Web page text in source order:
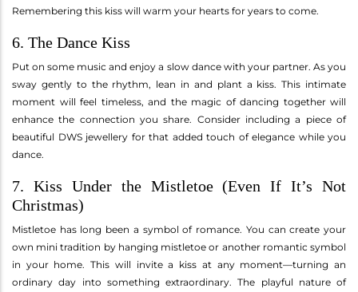
Remembering this kiss will warm your hearts for years to come.
6. The Dance Kiss
Put on some music and enjoy a slow dance with your partner. As you
sway gently to the rhythm, lean in and plant a kiss. This intimate
moment will feel timeless, and the magic of dancing together will
enhance the connection you share. Consider including a piece of
beautiful DWS jewellery for that added touch of elegance while you
dance.
7. Kiss Under the Mistletoe (Even If It’s Not
Christmas)
Mistletoe has long been a symbol of romance. You can create your
own mini tradition by hanging mistletoe or another romantic symbol
in your home. This will invite a kiss at any moment—turning an
ordinary day into something extraordinary. The playful nature of